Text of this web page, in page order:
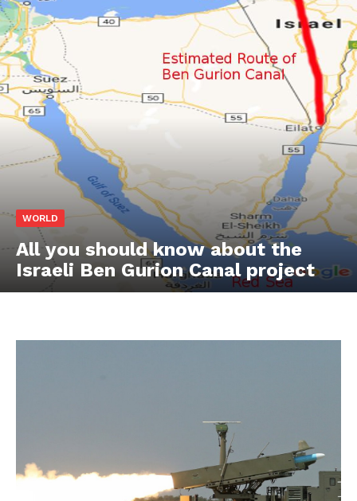
WORLD
All you should know about the
Israeli Ben Gurion Canal project